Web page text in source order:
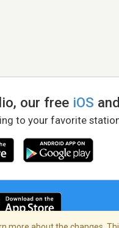
our free iOS
to your favorite